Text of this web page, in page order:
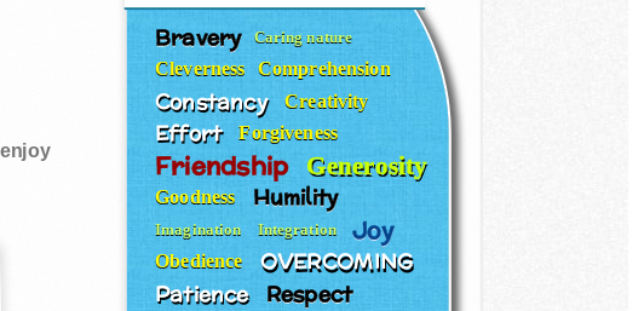
Bravery Caring nature
Cleverness Comprehension
Constancy Creativity
Effort Forgiveness
Friendship Generosity
Goodness Humility
Imagination Integration Joy
Obedience OVERCOMING
Patience Respect